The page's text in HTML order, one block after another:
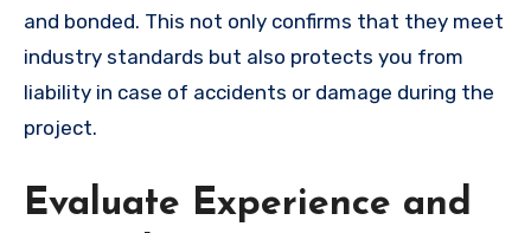
and bonded. This not only confirms that they meet
industry standards but also protects you from
liability in case of accidents or damage during the
project.
Evaluate Experience and